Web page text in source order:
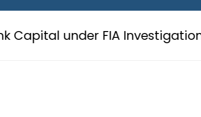
vow joint efforts